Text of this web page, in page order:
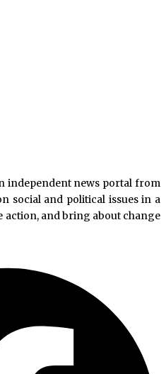
independent news portal from
social and political issues in a
action, and bring about change